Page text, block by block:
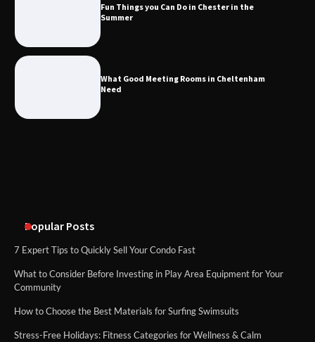
methods
Fun Things you Can Do in Chester in the
Summer
What Good Meeting Rooms in Cheltenham
Need
Popular Posts
7 Expert Tips to Quickly Sell Your Condo Fast
What to Consider Before Investing in Play Area Equipment for Your
Community
How to Choose the Best Materials for Surfing Swimsuits
Stress-Free Holidays: Fitness Categories for Wellness & Calm